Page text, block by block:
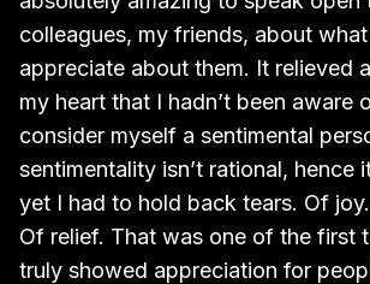
colleagues, my friends, about
appreciate about them. It relieved
my heart that I hadn’t been aware
consider myself a sentimental
sentimentality isn’t rational, hence
yet I had to hold back tears. Of
Of relief. That was one of the first
truly showed appreciation for